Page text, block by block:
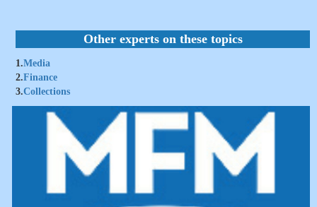
Other experts on these topics
1.Media
2.Finance
3.Collections